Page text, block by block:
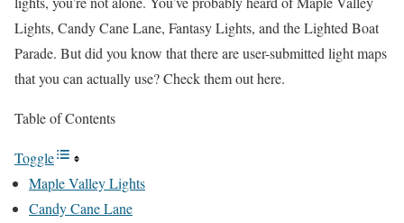
Lights, Candy Cane Lane, Fantasy Lights, and the Lighted Boat
Parade. But did you know that there are user-submitted light maps
that you can actually use? Check them out here.
Table of Contents
Toggle
Maple Valley Lights
Candy Cane Lane